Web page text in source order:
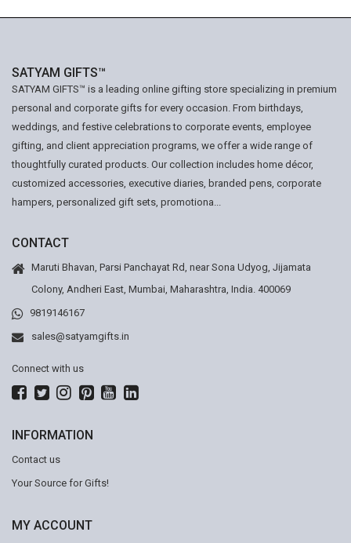
SATYAM GIFTS™
SATYAM GIFTS™ is a leading online gifting store specializing in premium
personal and corporate gifts for every occasion. From birthdays,
weddings, and festive celebrations to corporate events, employee
gifting, and client appreciation programs, we offer a wide range of
thoughtfully curated products. Our collection includes home décor,
customized accessories, executive diaries, branded pens, corporate
hampers, personalized gift sets, promotiona...
CONTACT
Maruti Bhavan, Parsi Panchayat Rd, near Sona Udyog, Jijamata
Colony, Andheri East, Mumbai, Maharashtra, India. 400069
9819146167
sales@satyamgifts.in
Connect with us
INFORMATION
Contact us
Your Source for Gifts!
MY ACCOUNT